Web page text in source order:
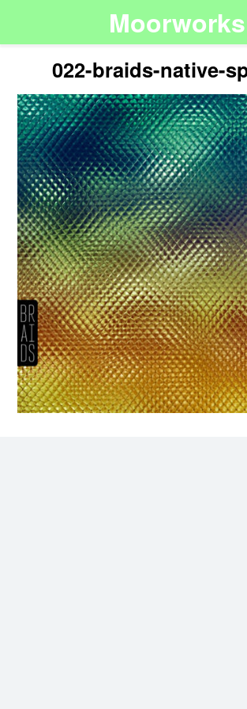
Moorworks
022-braids-native-